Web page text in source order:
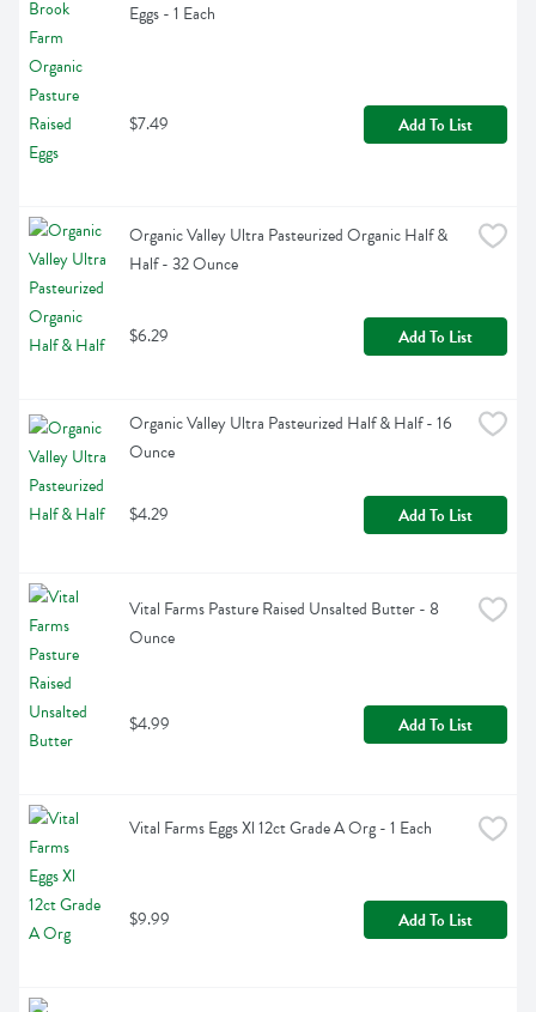
Eggs - 1 Each
$7.49 Add To List
Organic Valley Ultra Pasteurized Organic Half &
Half - 32 Ounce
$6.29 Add To List
Organic Valley Ultra Pasteurized Half & Half - 16
Ounce
$4.29 Add To List
Vital Farms Pasture Raised Unsalted Butter - 8
Ounce
$4.99 Add To List
Vital Farms Eggs Xl 12ct Grade A Org - 1 Each
$9.99 Add To List